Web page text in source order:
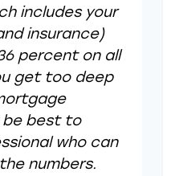
includes your
insurance)
percent on all
get too deep
be best to
who can
numbers.